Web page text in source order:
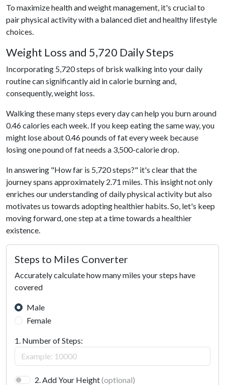
To maximize health and weight management, it's crucial to
pair physical activity with a balanced diet and healthy lifestyle
choices.
Weight Loss and 5,720 Daily Steps
Incorporating 5,720 steps of brisk walking into your daily
routine can significantly aid in calorie burning and,
consequently, weight loss.
Walking these many steps every day can help you burn around
0.46 calories each week. If you keep eating the same way, you
might lose about 0.46 pounds of fat every week because
losing one pound of fat needs a 3,500-calorie drop.
In answering "How far is 5,720 steps?" it's clear that the
journey spans approximately 2.71 miles. This insight not only
enriches our understanding of daily physical activity but also
motivates us towards adopting healthier habits. So, let's keep
moving forward, one step at a time towards a healthier
existence.
Steps to Miles Converter
Accurately calculate how many miles your steps have
covered
Male
Female
1. Number of Steps:
2. Add Your Height(optional)